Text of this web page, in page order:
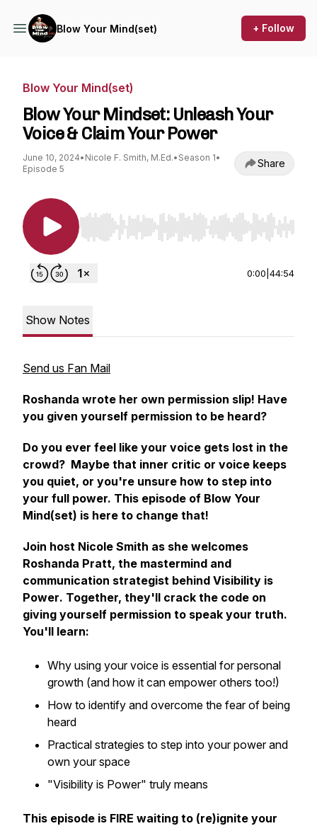
Blow Your Mind(set) + Follow
Blow Your Mind(set)
Blow Your Mindset: Unleash Your
Voice & Claim Your Power
June 10, 2024• Nicole F. Smith, M.Ed.• Season 1•
Episode 5
Share
Use Left/Right to seek, Home/End to jump to
0:00 44:54
Show Notes
Send us Fan Mail
Roshanda wrote her own permission slip! Have
you given yourself permission to be heard?
Do you ever feel like your voice gets lost in the
crowd? Maybe that inner critic or voice keeps
you quiet, or you're unsure how to step into
your full power. This episode of Blow Your
Mind(set) is here to change that!
Join host Nicole Smith as she welcomes
Roshanda Pratt, the mastermind and
communication strategist behind Visibility is
Power. Together, they'll crack the code on
giving yourself permission to speak your truth.
You'll learn:
Why using your voice is essential for personal
growth (and how it can empower others too!)
How to identify and overcome the fear of being
heard
Practical strategies to step into your power and
own your space
"Visibility is Power" truly means
This episode is FIRE waiting to (re)ignite your